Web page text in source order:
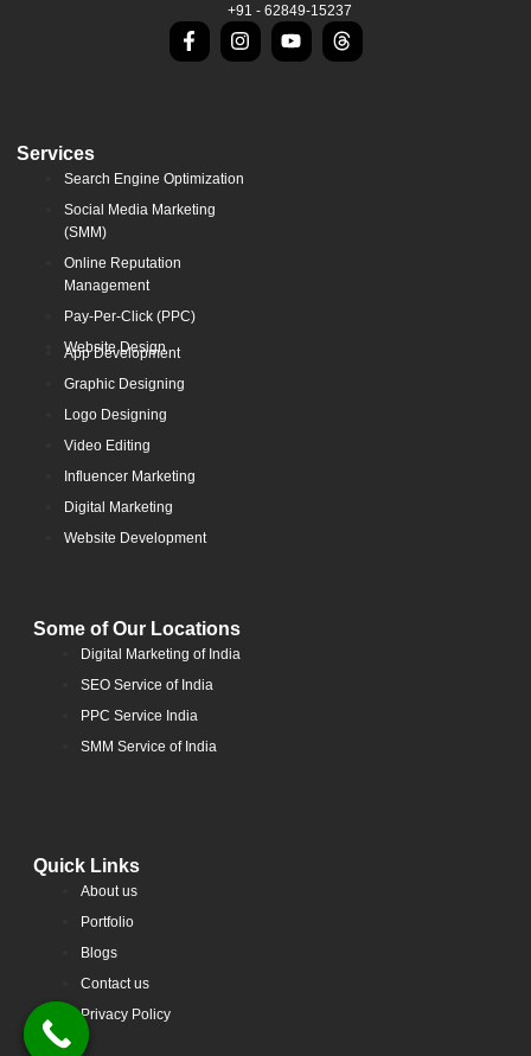
+91 - 62849-15237
Services
Search Engine Optimization
Social Media Marketing
(SMM)
Online Reputation
Management
Pay-Per-Click (PPC)
Website Design
App Development
Graphic Designing
Logo Designing
Video Editing
Influencer Marketing
Digital Marketing
Website Development
Some of Our Locations
Digital Marketing of India
SEO Service of India
PPC Service India
SMM Service of India
Quick Links
About us
Portfolio
Blogs
Contact us
Privacy Policy